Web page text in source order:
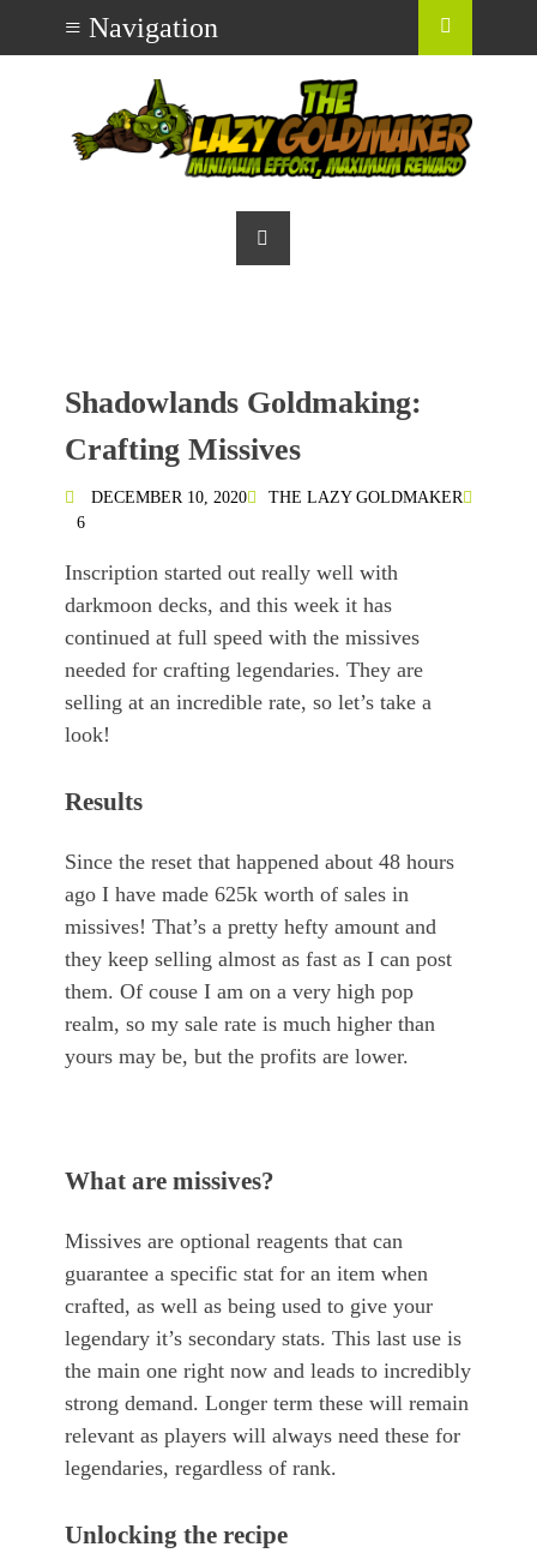
Shadowlands Goldmaking:
Crafting Missives
DECEMBER 10, 2020
THE LAZY GOLDMAKER
6
Inscription started out really well with
darkmoon decks, and this week it has
continued at full speed with the missives
needed for crafting legendaries. They are
selling at an incredible rate, so let’s take a
look!
Results
Since the reset that happened about 48 hours
ago I have made 625k worth of sales in
missives! That’s a pretty hefty amount and
they keep selling almost as fast as I can post
them. Of couse I am on a very high pop
realm, so my sale rate is much higher than
yours may be, but the profits are lower.
What are missives?
Missives are optional reagents that can
guarantee a specific stat for an item when
crafted, as well as being used to give your
legendary it’s secondary stats. This last use is
the main one right now and leads to incredibly
strong demand. Longer term these will remain
relevant as players will always need these for
legendaries, regardless of rank.
Unlocking the recipe